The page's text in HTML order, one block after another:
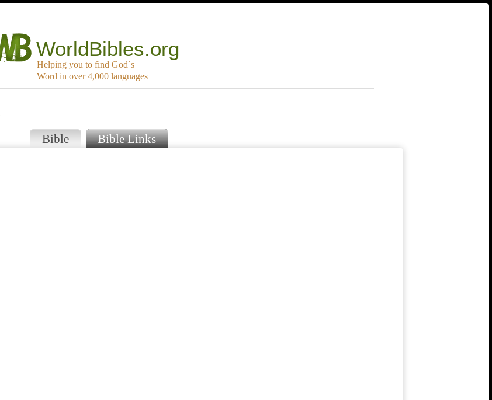
WorldBibles.org
Helping you to find God`s
Word in over 4,000 languages
Bible Bible Links